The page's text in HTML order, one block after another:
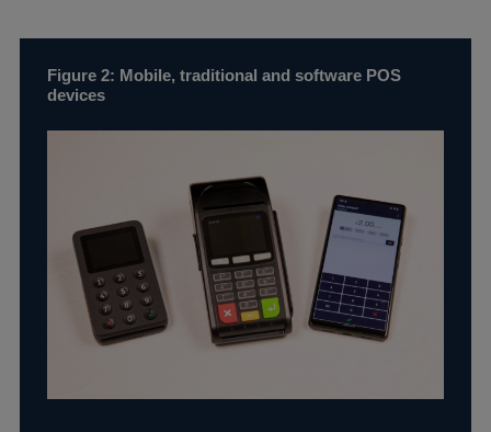
Figure 2: Mobile, traditional and software POS
devices